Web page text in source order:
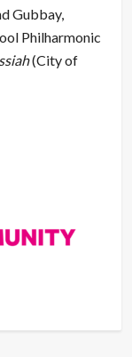
Gubbay,
Philharmonic
(City of